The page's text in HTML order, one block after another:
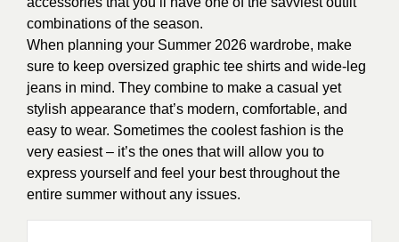
combinations of the season.
When planning your Summer 2026 wardrobe, make
sure to keep oversized graphic tee shirts and wide-leg
jeans in mind. They combine to make a casual yet
stylish appearance that’s modern, comfortable, and
easy to wear. Sometimes the coolest fashion is the
very easiest – it’s the ones that will allow you to
express yourself and feel your best throughout the
entire summer without any issues.